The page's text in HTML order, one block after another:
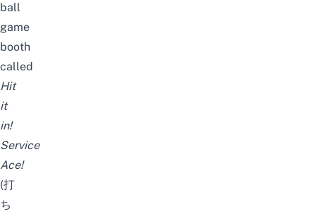
ball
game
booth
called
Hit
it
in!
Service
Ace!
(打
ち